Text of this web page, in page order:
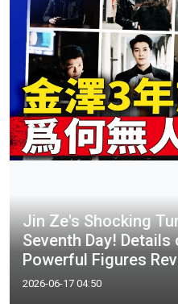
Jin Ze's Shocking
Seventh Day!
Powerful Figures
2026-06-17 04:50